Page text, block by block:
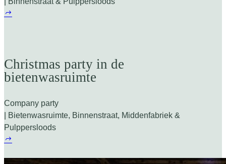
Christmas party in de
bietenwasruimte
Company party
| Bietenwasruimte, Binnenstraat, Middenfabriek &
Pulppersloods